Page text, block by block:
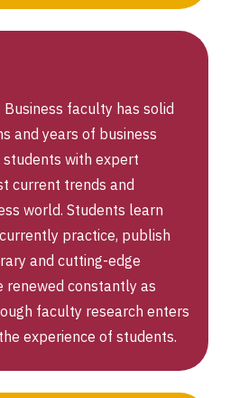
faculty has solid
and years of business
with expert
current trends and
world. Students learn
practice, publish
and cutting-edge
renewed constantly as
faculty research enters
experience of students.